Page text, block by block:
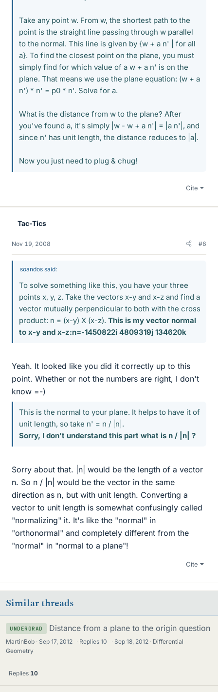
Take any point w. From w, the shortest path to the
point is the straight line passing through w parallel
to the normal. This line is given by {w + a n' | for all
a}. To find the closest point on the plane, you must
simply find for which value of a w + a n' is on the
plane. That means we use the plane equation: (w + a
n') * n' = p0 * n'. Solve for a.
What is the distance from w to the plane? After
you've found a, it's simply |w - w + a n'| = |a n'|, and
since n' has unit length, the distance reduces to |a|.
Now you just need to plug & chug!
Cite
Tac-Tics
Nov 19, 2008 #6
soandos said:
To solve something like this, you have your three
points x, y, z. Take the vectors x-y and x-z and find a
vector mutually perpendicular to both with the cross
product: n = (x-y) X (x-z). This is my vector normal
to x-y and x-z:n=-1450822i 4809319j 134620k
Yeah. It looked like you did it correctly up to this
point. Whether or not the numbers are right, I don't
know =-)
This is the normal to your plane. It helps to have it of
unit length, so take n' = n / |n|.
Sorry, I don't understand this part what is n / |n| ?
Sorry about that. |n| would be the length of a vector
n. So n / |n| would be the vector in the same
direction as n, but with unit length. Converting a
vector to unit length is somewhat confusingly called
"normalizing" it. It's like the "normal" in
"orthonormal" and completely different from the
"normal" in "normal to a plane"!
Cite
Similar threads
UNDERGRAD Distance from a plane to the origin question
MartinBob Sep 17, 2012 · Replies10 · Sep 18, 2012
Differential
Geometry
Replies 10